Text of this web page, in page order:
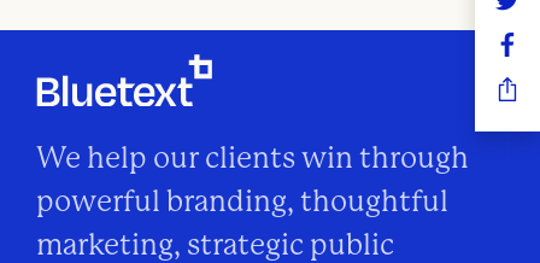
We help our clients win through
powerful branding, thoughtful
marketing, strategic public